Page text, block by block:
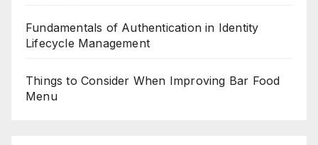
Fundamentals of Authentication in Identity
Lifecycle Management
Things to Consider When Improving Bar Food
Menu